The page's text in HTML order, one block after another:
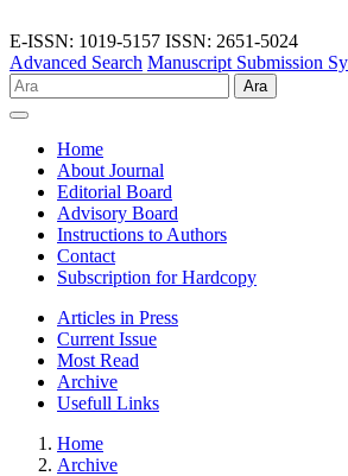
E-ISSN: 1019-5157 ISSN: 2651-5024
Advanced Search Manuscript Submission
Ara
Home
About Journal
Editorial Board
Advisory Board
Instructions to Authors
Contact
Subscription for Hardcopy
Articles in Press
Current Issue
Most Read
Archive
Usefull Links
Home
Archive